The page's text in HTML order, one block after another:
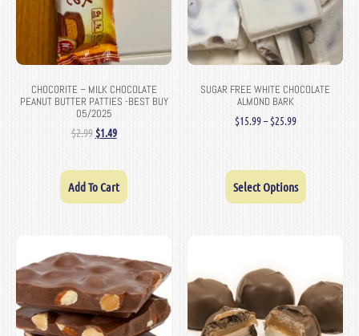
CHOCORITE – MILK CHOCOLATE
PEANUT BUTTER PATTIES -BEST BUY
05/2025
$2.99 $1.49
Add To Cart
SUGAR FREE WHITE CHOCOLATE
ALMOND BARK
$15.99– $25.99
Select Options